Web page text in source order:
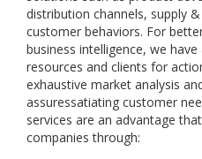
distribution channels, supply
customer behaviors. For
business intelligence, we
resources and clients for
exhaustive market analysis
assuressatiating customer
services are an advantage
companies through: